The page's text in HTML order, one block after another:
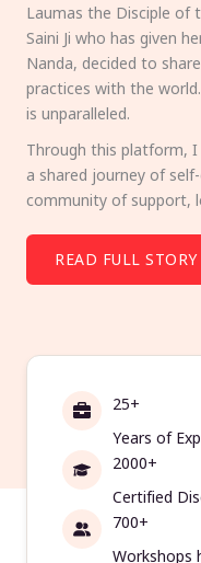
Laumas the Disciple of
Saini Ji who has given
Nanda, decided to
practices with the
is unparalleled.
Through this platform,
a shared journey of
community of support,
READ FULL STORY
25+
Years of
2000+
Certified
700+
Workshops